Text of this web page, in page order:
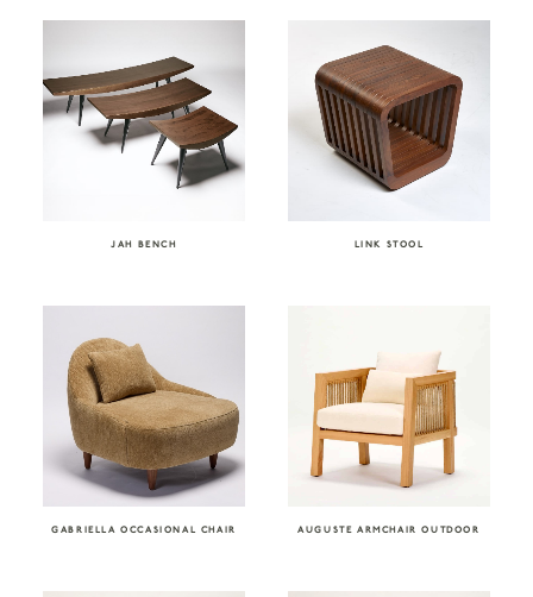
JAH BENCH LINK STOOL
GABRIELLA OCCASIONAL CHAIR AUGUSTE ARMCHAIR OUTDOOR